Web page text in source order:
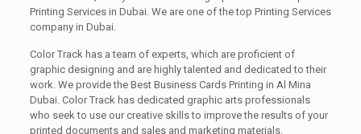
Printing Services in Dubai. We are one of the top Printing Services
company in Dubai.
Color Track has a team of experts, which are proficient of
graphic designing and are highly talented and dedicated to their
work. We provide the Best Business Cards Printing in Al Mina
Dubai. Color Track has dedicated graphic arts professionals
who seek to use our creative skills to improve the results of your
printed documents and sales and marketing materials.